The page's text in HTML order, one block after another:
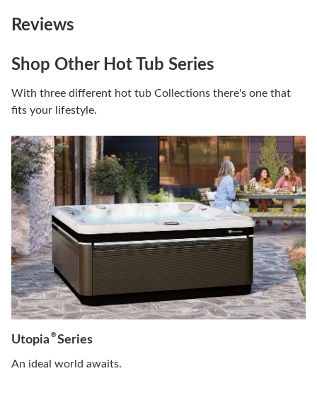
Reviews
Shop Other Hot Tub Series
With three different hot tub Collections there's one that
fits your lifestyle.
Utopia ®Series
An ideal world awaits.